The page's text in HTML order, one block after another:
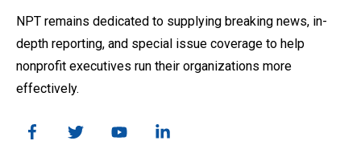
NPT remains dedicated to supplying breaking news, in-
depth reporting, and special issue coverage to help
nonprofit executives run their organizations more
effectively.